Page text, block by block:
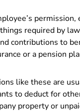
permission,
required by
contributions to
or a pension
like these are
to deduct for
property or